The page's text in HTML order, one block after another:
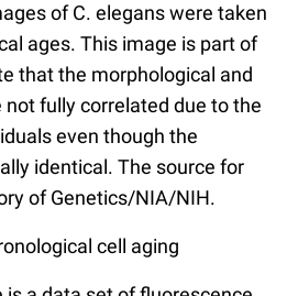
of C. elegans were taken
ages. This image is part of
that the morphological and
fully correlated due to the
even though the
identical. The source for
of Genetics/NIA/NIH.
cell aging